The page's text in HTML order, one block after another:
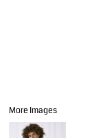
More Images